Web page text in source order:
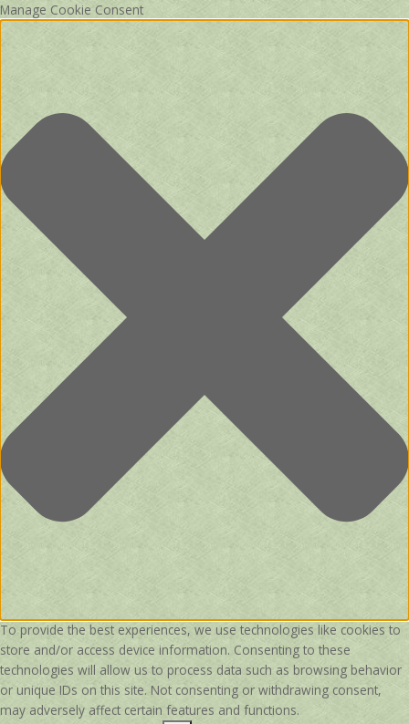
Manage Cookie Consent
To provide the best experiences, we use technologies like cookies to
store and/or access device information. Consenting to these
technologies will allow us to process data such as browsing behavior
or unique IDs on this site. Not consenting or withdrawing consent,
may adversely affect certain features and functions.